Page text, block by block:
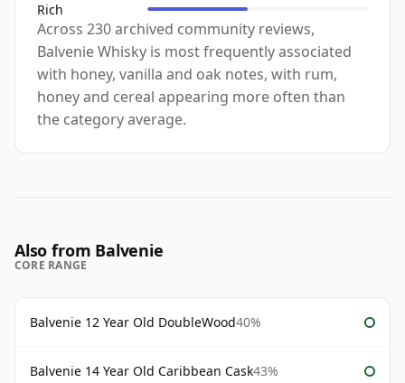
Rich
Across 230 archived community reviews,
Balvenie Whisky is most frequently associated
with honey, vanilla and oak notes, with rum,
honey and cereal appearing more often than
the category average.
Also from Balvenie
CORE RANGE
Balvenie 12 Year Old DoubleWood40%
Balvenie 14 Year Old Caribbean Cask43%